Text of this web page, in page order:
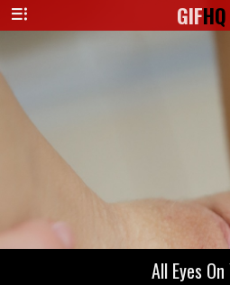
GIFHQ
All Eyes On